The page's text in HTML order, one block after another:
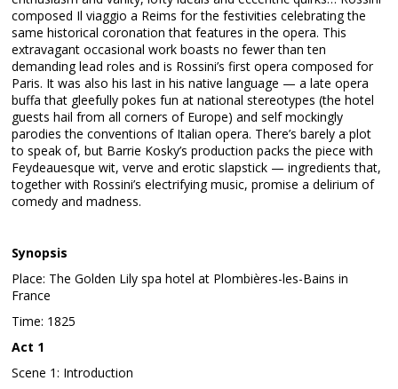
composed Il viaggio a Reims for the festivities celebrating the
same historical coronation that features in the opera. This
extravagant occasional work boasts no fewer than ten
demanding lead roles and is Rossini’s first opera composed for
Paris. It was also his last in his native language — a late opera
buffa that gleefully pokes fun at national stereotypes (the hotel
guests hail from all corners of Europe) and self mockingly
parodies the conventions of Italian opera. There’s barely a plot
to speak of, but Barrie Kosky’s production packs the piece with
Feydeauesque wit, verve and erotic slapstick — ingredients that,
together with Rossini’s electrifying music, promise a delirium of
comedy and madness.
Synopsis
Place: The Golden Lily spa hotel at Plombières-les-Bains in
France
Time: 1825
Act 1
Scene 1: Introduction